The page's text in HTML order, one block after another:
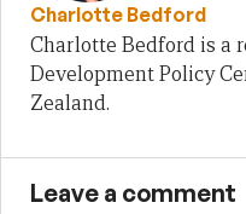
Charlotte Bedford
Charlotte Bedford is a
Development Policy
Zealand.
Leave a comment